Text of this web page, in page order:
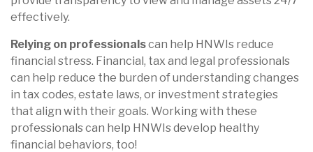
effectively.
Relying on professionalscan help HNWIs reduce
financial stress. Financial, tax and legal professionals
can help reduce the burden of understanding changes
in tax codes, estate laws, or investment strategies
that align with their goals. Working with these
professionals can help HNWIs develop healthy
financial behaviors, too!